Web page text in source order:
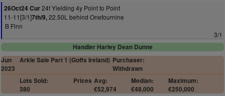
26Oct24 Cur24f Yielding 4y Point to Point
11-11[3/1]7th/9,22.50L behind Onefournine
B Finn
3/1
Handler Harley Dean Dunne
Jun
2023
Arkle Sale Part 1 (Goffs Ireland) Purchaser:
Withdrawn
Lots Sold:
380
Prices Avg:
€52,974
Median:
€48,000
Maximum:
€250,000